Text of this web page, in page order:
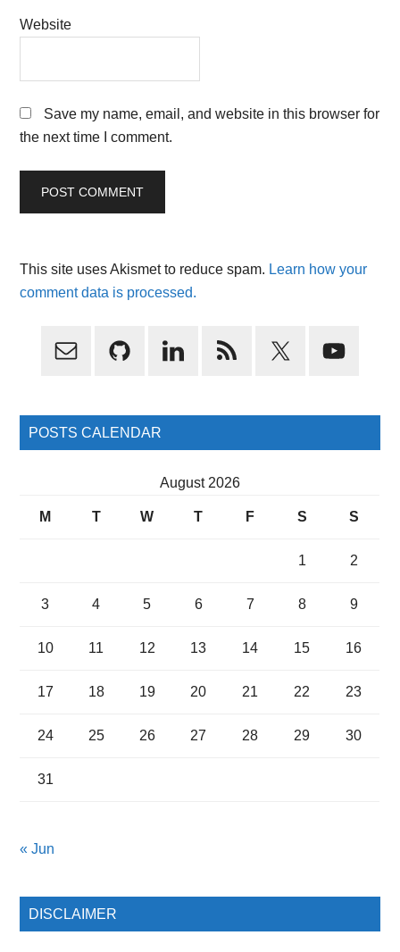
Website
Save my name, email, and website in this browser for
the next time I comment.
This site uses Akismet to reduce spam. Learn how your
comment data is processed.
Primary
POSTS CALENDAR
August 2026
M T W T F S S
1 2
3 4 5 6 7 8 9
10 11 12 13 14 15 16
17 18 19 20 21 22 23
24 25 26 27 28 29 30
31
« Jun
DISCLAIMER